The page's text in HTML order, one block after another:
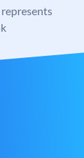
represents